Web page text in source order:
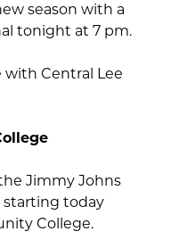
season with a
tonight at 7 pm.
Central Lee
Jimmy Johns
starting today
College.